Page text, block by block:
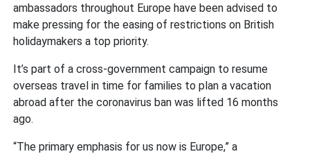
ambassadors throughout Europe have been advised to
make pressing for the easing of restrictions on British
holidaymakers a top priority.
It’s part of a cross-government campaign to resume
overseas travel in time for families to plan a vacation
abroad after the coronavirus ban was lifted 16 months
ago.
“The primary emphasis for us now is Europe,” a